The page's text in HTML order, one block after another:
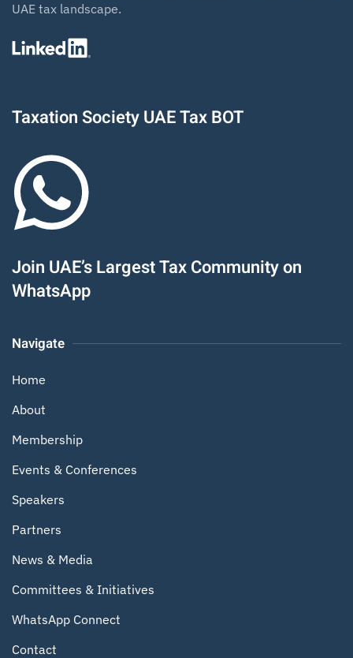
UAE tax landscape.
Taxation Society UAE Tax BOT
Join UAE’s Largest Tax Community on
WhatsApp
Navigate
Home
About
Membership
Events & Conferences
Speakers
Partners
News & Media
Committees & Initiatives
WhatsApp Connect
Contact